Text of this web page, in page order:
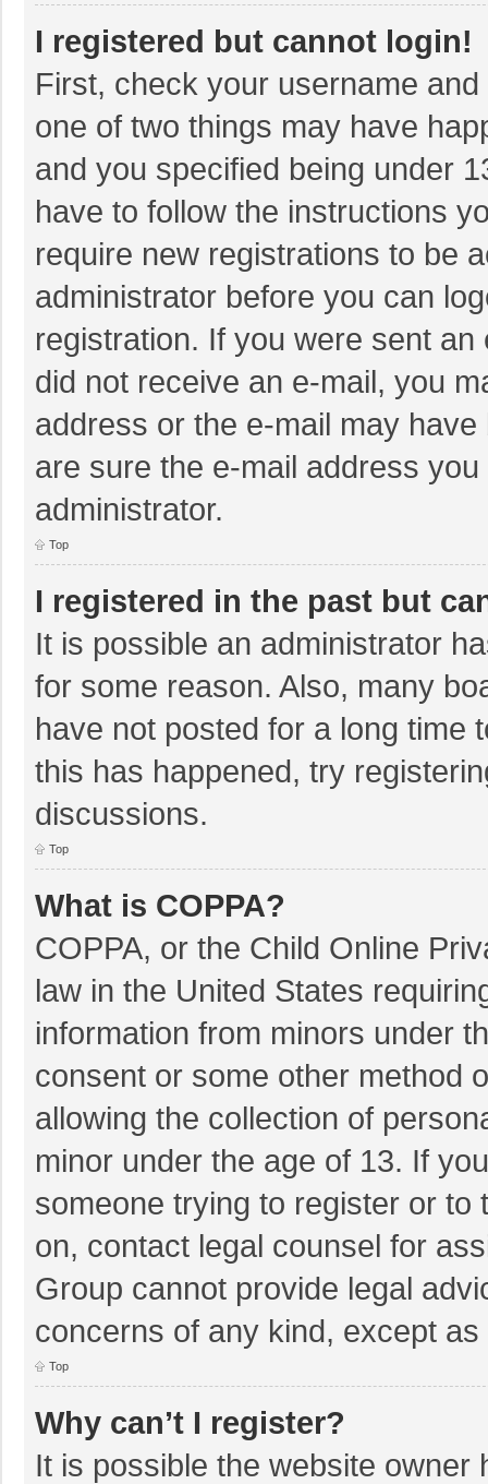
I registered but cannot login!
First, check your username
one of two things may have
and you specified being under
have to follow the instructions
require new registrations to be
administrator before you can
registration. If you were sent
did not receive an e-mail, you
address or the e-mail may
are sure the e-mail address
administrator.
Top
I registered in the past but
It is possible an administrator
for some reason. Also, many
have not posted for a long time
this has happened, try
discussions.
Top
What is COPPA?
COPPA, or the Child Online
law in the United States
information from minors under
consent or some other method
allowing the collection of
minor under the age of 13. If
someone trying to register or
on, contact legal counsel for
Group cannot provide legal
concerns of any kind, except as
Top
Why can’t I register?
It is possible the website